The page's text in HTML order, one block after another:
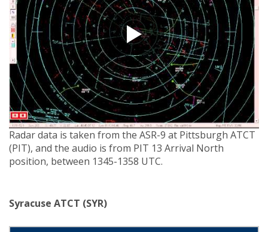
Radar data is taken from the ASR-9 at Pittsburgh ATCT
(PIT), and the audio is from PIT 13 Arrival North
position, between 1345-1358 UTC.
Syracuse ATCT (SYR)